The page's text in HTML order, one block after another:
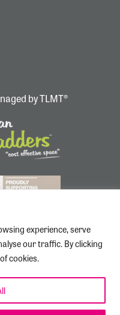
experience, serve
our traffic. By clicking
cookies.
by TLMT®
Policy